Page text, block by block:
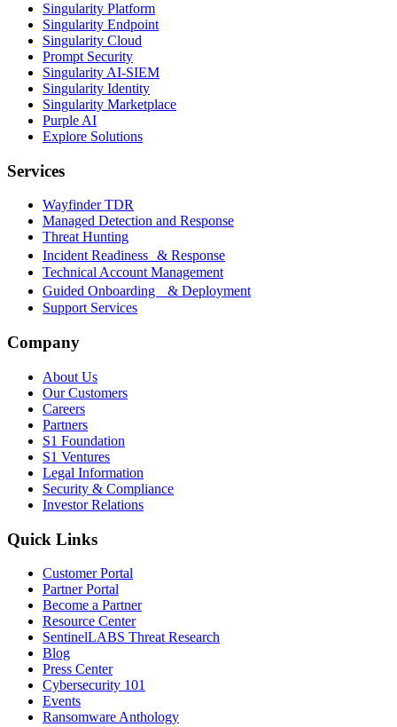
Singularity Platform
Singularity Endpoint
Singularity Cloud
Prompt Security
Singularity AI-SIEM
Singularity Identity
Singularity Marketplace
Purple AI
Explore Solutions
Services
Wayfinder TDR
Managed Detection and Response
Threat Hunting
Incident Readiness & Response
Technical Account Management
Guided Onboarding & Deployment
Support Services
Company
About Us
Our Customers
Careers
Partners
S1 Foundation
S1 Ventures
Legal Information
Security & Compliance
Investor Relations
Quick Links
Customer Portal
Partner Portal
Become a Partner
Resource Center
SentinelLABS Threat Research
Blog
Press Center
Cybersecurity 101
Events
Ransomware Anthology